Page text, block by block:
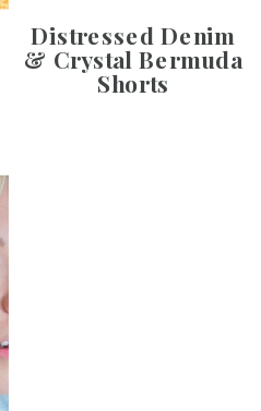
Distressed Denim
& Crystal Bermuda
Shorts